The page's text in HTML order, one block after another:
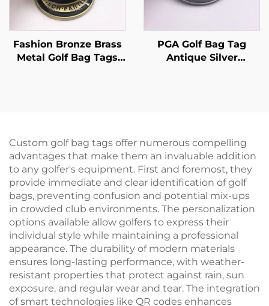
Fashion Bronze Brass
Metal Golf Bag Tags
PGA Golf Bag Tag
Antique Silver
Custom golf bag tags offer numerous compelling
advantages that make them an invaluable addition
to any golfer's equipment. First and foremost, they
provide immediate and clear identification of golf
bags, preventing confusion and potential mix-ups
in crowded club environments. The personalization
options available allow golfers to express their
individual style while maintaining a professional
appearance. The durability of modern materials
ensures long-lasting performance, with weather-
resistant properties that protect against rain, sun
exposure, and regular wear and tear. The integration
of smart technologies like QR codes enhances